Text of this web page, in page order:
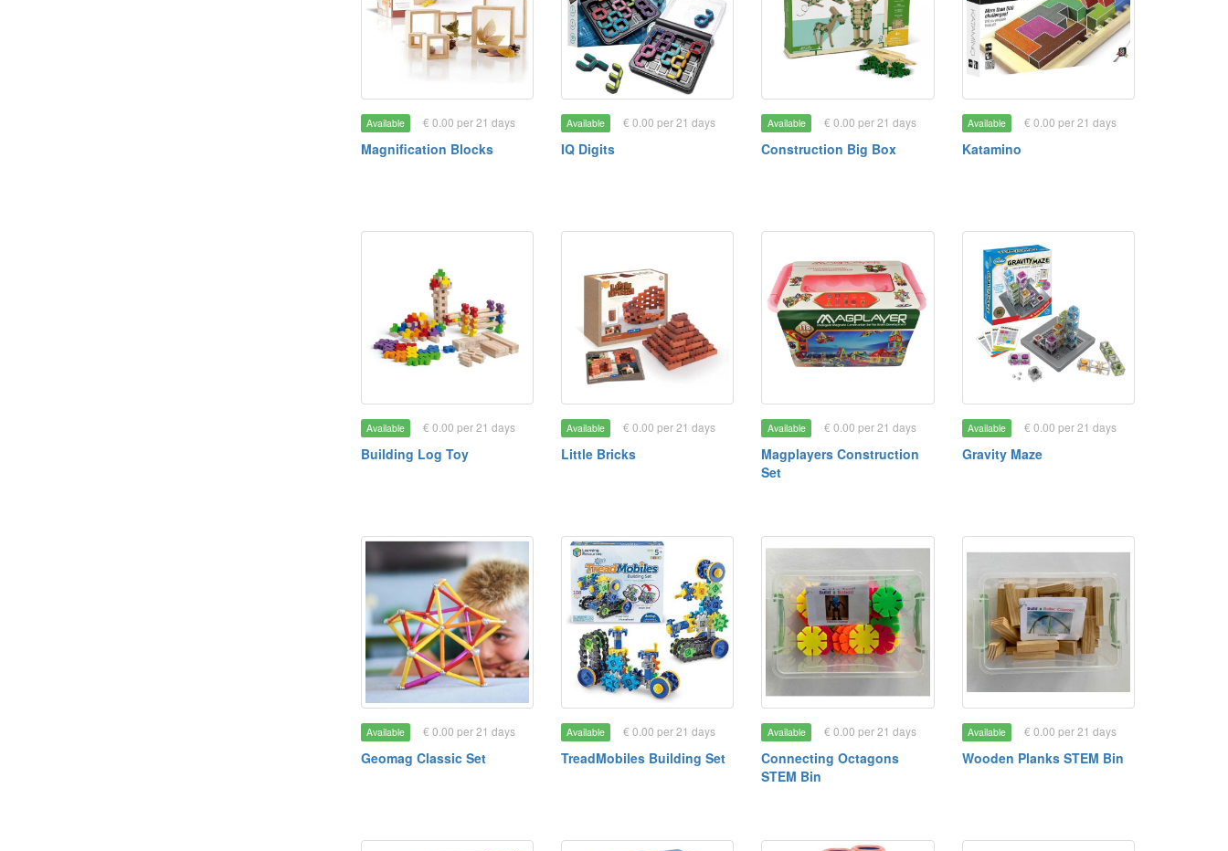
Available € 0.00 per 21 days
Magnification Blocks
Available € 0.00 per 21 days
IQ Digits
Available € 0.00 per 21 days
Construction Big Box
Available € 0.00 per 21 days
Katamino
Available € 0.00 per 21 days
Building Log Toy
Available € 0.00 per 21 days
Little Bricks
Available € 0.00 per 21 days
Magplayers Construction
Set
Available € 0.00 per 21 days
Gravity Maze
Available € 0.00 per 21 days
Geomag Classic Set
Available € 0.00 per 21 days
TreadMobiles Building Set
Available € 0.00 per 21 days
Connecting Octagons
STEM Bin
Available € 0.00 per 21 days
Wooden Planks STEM Bin